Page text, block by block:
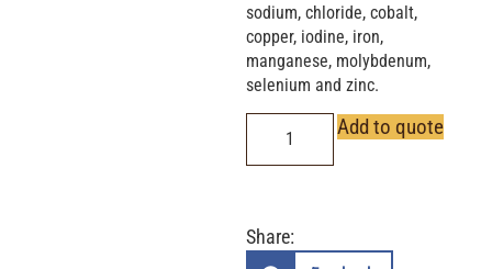
sodium, chloride, cobalt,
copper, iodine, iron,
manganese, molybdenum,
selenium and zinc.
Add to quote
Share: